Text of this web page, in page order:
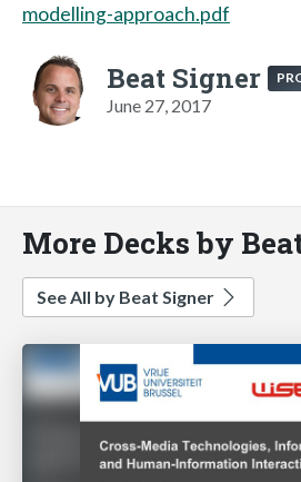
modelling-approach.pdf
Beat Signer
June 27, 2017
More Decks by
See All by Beat Signer